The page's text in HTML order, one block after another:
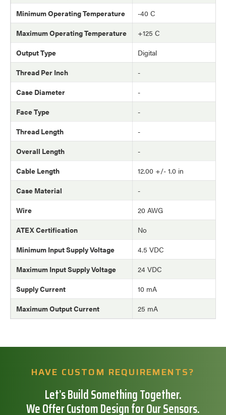
Minimum Operating Temperature
-40 C
Maximum Operating Temperature
+125 C
Output Type
Digital
Thread Per Inch
-
Case Diameter
-
Face Type
-
Thread Length
-
Overall Length
-
Cable Length
12.00 +/- 1.0 in
Case Material
-
Wire
20 AWG
ATEX Certification
No
Minimum Input Supply Voltage
4.5 VDC
Maximum Input Supply Voltage
24 VDC
Supply Current
10 mA
Maximum Output Current
25 mA
HAVE CUSTOM REQUIREMENTS?
Let’s Build Something Together.
We Offer Custom Design for Our Sensors.